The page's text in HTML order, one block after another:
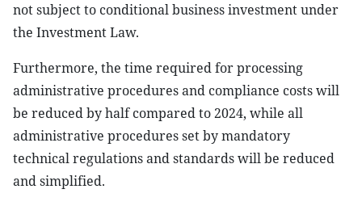
not subject to conditional business investment under
the Investment Law.
Furthermore, the time required for processing
administrative procedures and compliance costs will
be reduced by half compared to 2024, while all
administrative procedures set by mandatory
technical regulations and standards will be reduced
and simplified.